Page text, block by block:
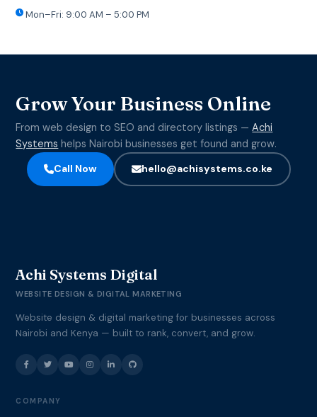
Mon–Fri: 9:00 AM – 5:00 PM
Grow Your Business Online
From web design to SEO and directory listings — Achi
Systems helps Nairobi businesses get found and grow.
Call Now
hello@achisystems.co.ke
Achi Systems Digital
WEBSITE DESIGN & DIGITAL MARKETING
Website design & digital marketing for businesses across
Nairobi and Kenya — built to rank, convert, and grow.
COMPANY